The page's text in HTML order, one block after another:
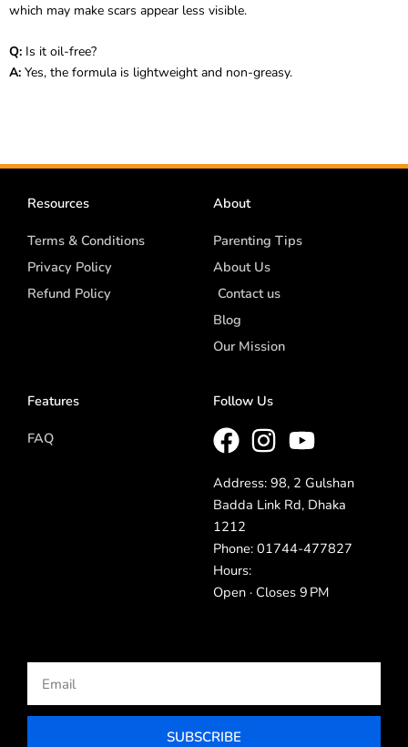
which may make scars appear less visible.
Q: Is it oil-free?
A: Yes, the formula is lightweight and non-greasy.
Resources
Terms & Conditions
Privacy Policy
Refund Policy
About
Parenting Tips
About Us
Contact us
Blog
Our Mission
Features
FAQ
Follow Us
Address: 98, 2 Gulshan
Badda Link Rd, Dhaka
1212
Phone: 01744-477827
Hours:
Open · Closes 9 PM
SUBSCRIBE